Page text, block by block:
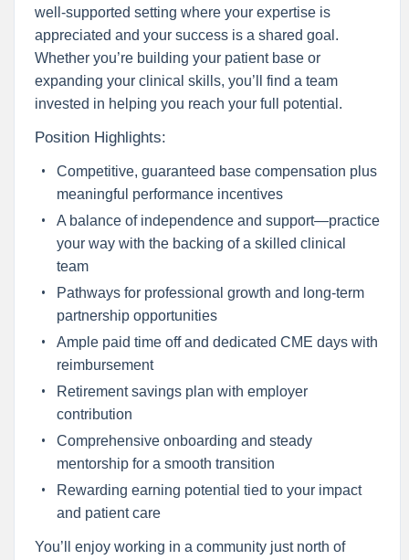
well-supported setting where your expertise is
appreciated and your success is a shared goal.
Whether you’re building your patient base or
expanding your clinical skills, you’ll find a team
invested in helping you reach your full potential.
Position Highlights:
Competitive, guaranteed base compensation plus
meaningful performance incentives
A balance of independence and support—practice
your way with the backing of a skilled clinical
team
Pathways for professional growth and long-term
partnership opportunities
Ample paid time off and dedicated CME days with
reimbursement
Retirement savings plan with employer
contribution
Comprehensive onboarding and steady
mentorship for a smooth transition
Rewarding earning potential tied to your impact
and patient care
You’ll enjoy working in a community just north of